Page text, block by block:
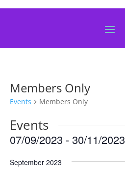
Members Only
Events Members Only
Events
07/09/2023 - 30/11/2023
date.
September 2023